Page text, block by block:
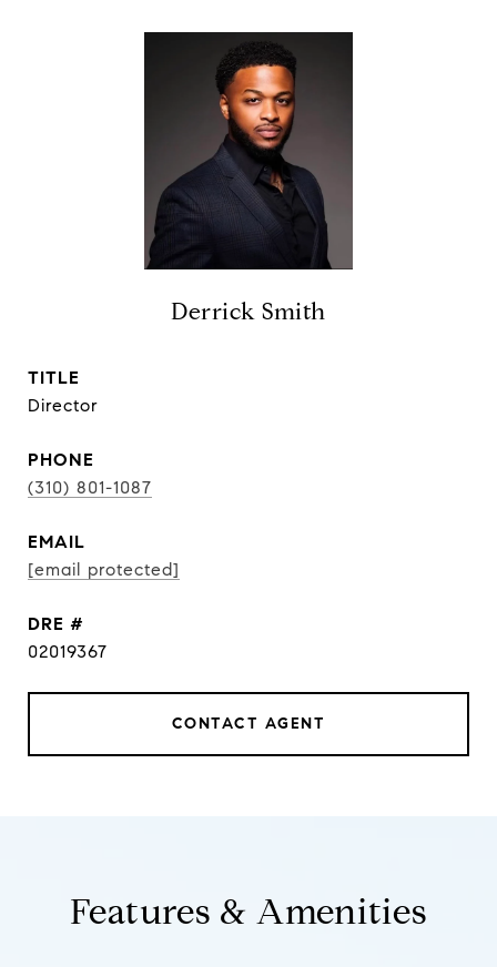
Derrick Smith
TITLE
Director
PHONE
(310) 801-1087
EMAIL
[email protected]
DRE #
02019367
CONTACT AGENT
Features & Amenities